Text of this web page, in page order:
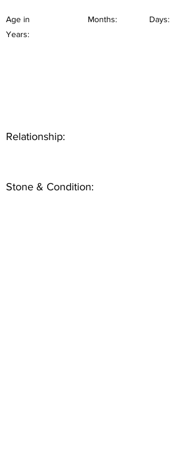
Age in
Years:
Months: Days:
Relationship:
Stone & Condition: